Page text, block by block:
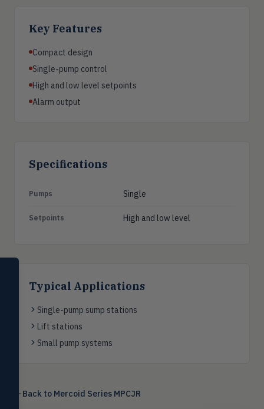
Key Features
Compact design
Single-pump control
High and low level setpoints
Alarm output
Specifications
Pumps Single
Setpoints High and low level
Typical Applications
Single-pump sump stations
Lift stations
Small pump systems
Back to Mercoid Series MPCJR
Pressure
switches & transmitters
LEVLLevel